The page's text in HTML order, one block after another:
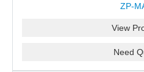
ZP-
View
Need